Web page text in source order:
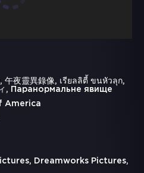
午夜靈異錄像, เรียลลิตี้ ขนหัวลุก,
ィ, Паранормальне явище
America
Dreamworks Pictures,